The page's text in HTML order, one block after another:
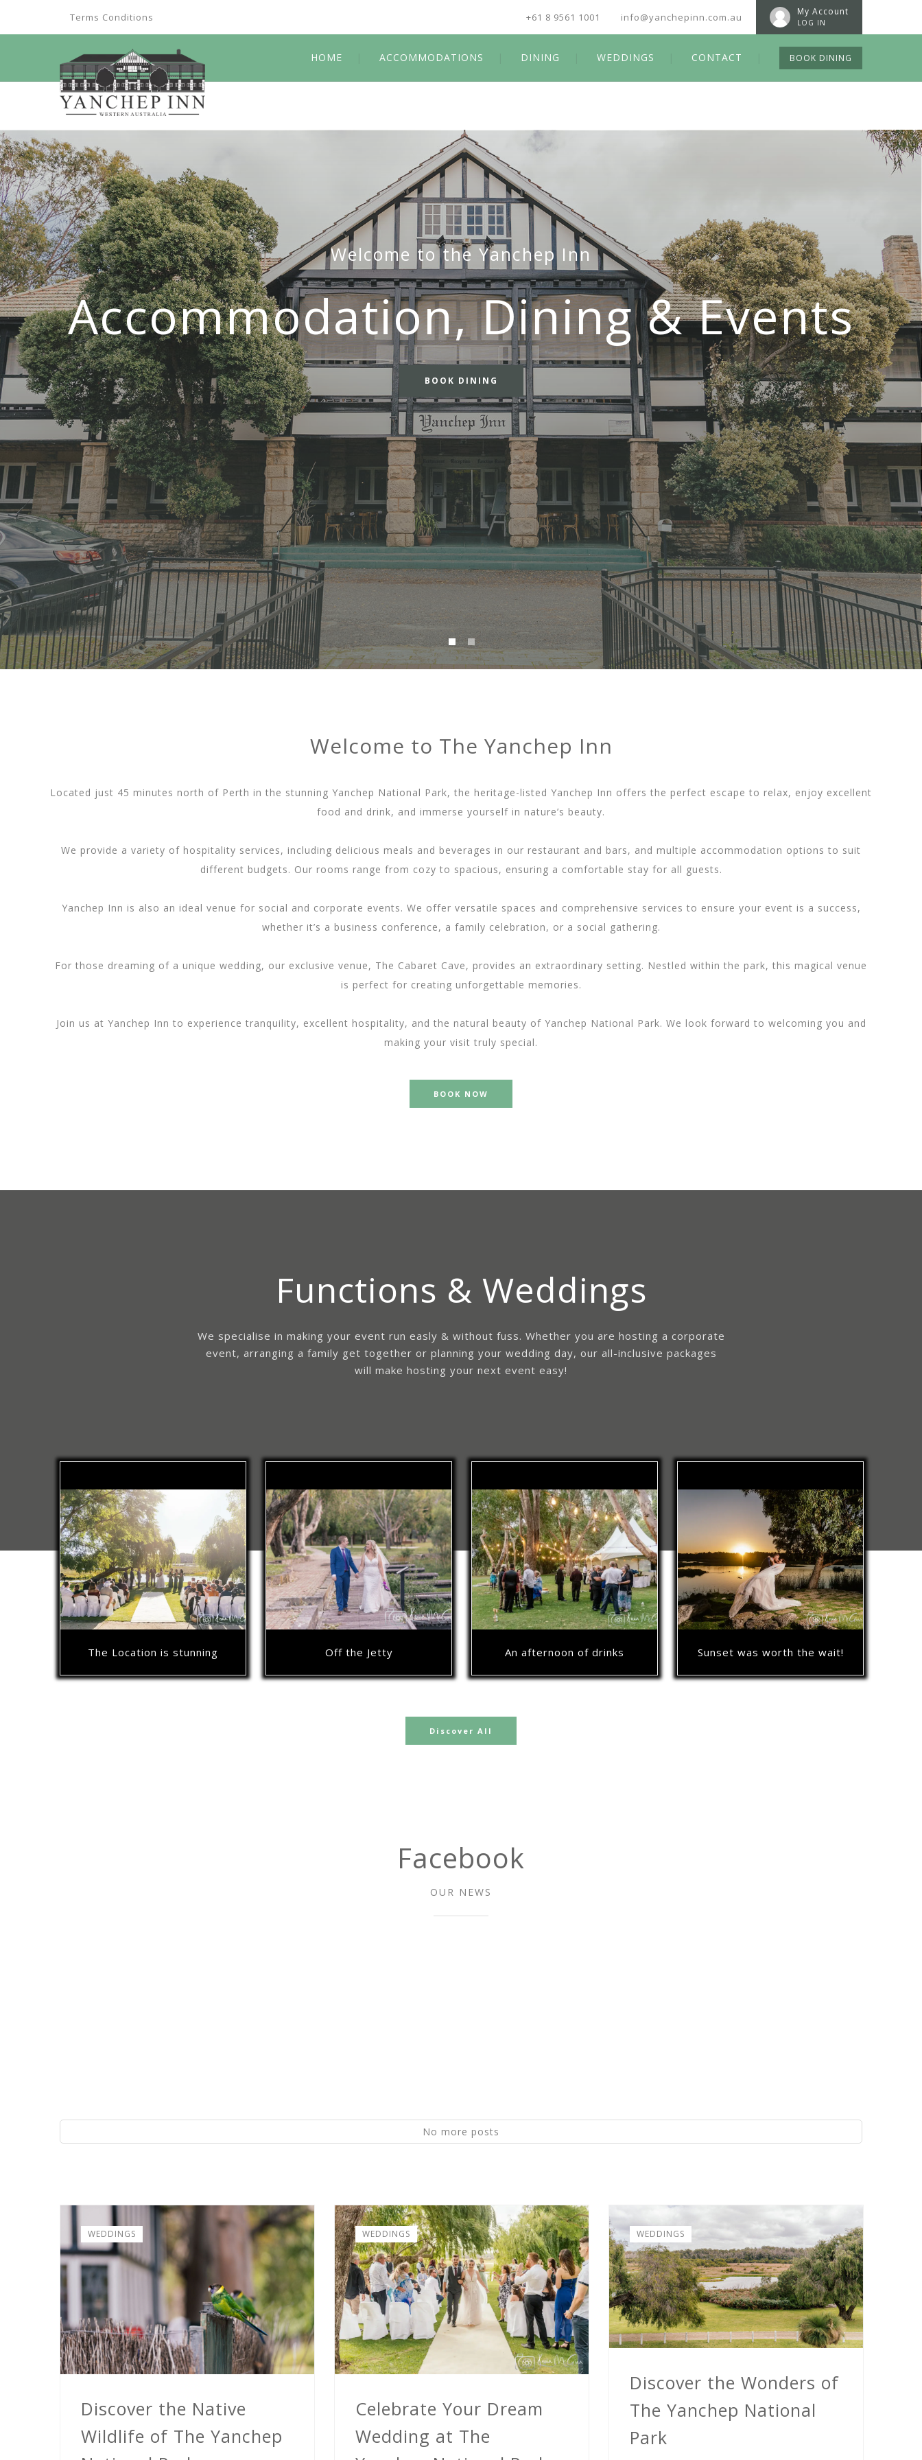
Terms Conditions My Account
LOG IN
info@yanchepinn.com.au
+61 8 9561 1001
HOME ACCOMMODATIONS DINING WEDDINGS CONTACT BOOK DINING
Accommodation, Dining & Events
Welcome to the Yanchep Inn
BOOK DINING
Welcome to The Yanchep Inn
Located just 45 minutes north of Perth in the stunning Yanchep National Park, the heritage-listed Yanchep Inn offers the perfect escape to relax, enjoy excellent
food and drink, and immerse yourself in nature’s beauty.
We provide a variety of hospitality services, including delicious meals and beverages in our restaurant and bars, and multiple accommodation options to suit
different budgets. Our rooms range from cozy to spacious, ensuring a comfortable stay for all guests.
Yanchep Inn is also an ideal venue for social and corporate events. We offer versatile spaces and comprehensive services to ensure your event is a success,
whether it’s a business conference, a family celebration, or a social gathering.
For those dreaming of a unique wedding, our exclusive venue, The Cabaret Cave, provides an extraordinary setting. Nestled within the park, this magical venue
is perfect for creating unforgettable memories.
Join us at Yanchep Inn to experience tranquility, excellent hospitality, and the natural beauty of Yanchep National Park. We look forward to welcoming you and
making your visit truly special.
BOOK NOW
Functions & Weddings
We specialise in making your event run easly & without fuss. Whether you are hosting a corporate
event, arranging a family get together or planning your wedding day, our all-inclusive packages
will make hosting your next event easy!
The Location is stunning Off the Jetty An afternoon of drinks Sunset was worth the wait!
Discover All
Facebook
OUR NEWS
No more posts
WEDDINGS
Discover the Native
Wildlife of The Yanchep
WEDDINGS
Celebrate Your Dream
Wedding at The
WEDDINGS
Discover the Wonders of
The Yanchep National
Park